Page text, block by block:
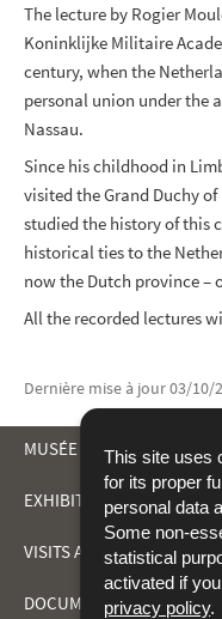
This site uses
for its proper
personal data
Some non-
statistical
activated if
privacy policy.
The lecture by Rogier
Koninklijke Militaire
century, when the
personal union under the
Nassau.
Since his childhood in
visited the Grand Duchy
studied the history of this
historical ties to the
now the Dutch province –
All the recorded lectures
Dernière mise à jour03/10/
NAVIGATION
MENU
MUSÉE DRÄI EECHELEN
EXHIBITIONS
VISITS AND ACTIVITIES
DOCUMENTATION CENTRE